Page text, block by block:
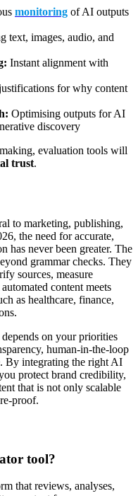
monitoring of AI outputs
text, images, audio, and
Instant alignment with
for why content
Optimising outputs for AI
discovery
evaluation tools will
trust.
to marketing, publishing,
the need for accurate,
has never been greater. The
grammar checks. They
sources, measure
content meets
as healthcare, finance,
on your priorities
human-in-the-loop
By integrating the right AI
protect brand credibility,
that is not only scalable
proof.
tool?
that reviews, analyses,